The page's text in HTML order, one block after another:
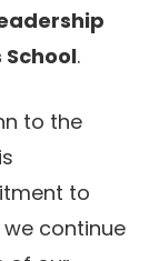
.
to the
to
continue